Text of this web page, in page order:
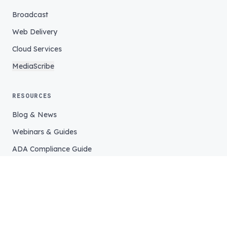
Broadcast
Web Delivery
Cloud Services
MediaScribe
RESOURCES
Blog & News
Webinars & Guides
ADA Compliance Guide